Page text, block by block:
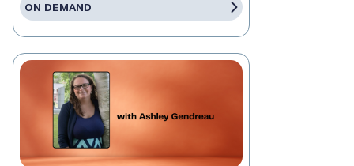
ON DEMAND